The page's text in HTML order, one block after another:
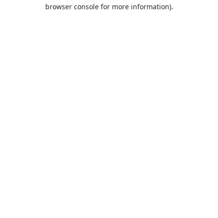
browser console for more information).